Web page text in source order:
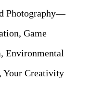
Photography—
Game
Environmental
Your Creativity